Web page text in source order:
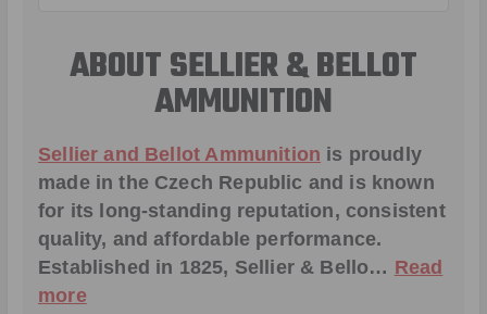
ABOUT SELLIER & BELLOT
AMMUNITION
Sellier and Bellot Ammunition is proudly
made in the Czech Republic and is known
for its long-standing reputation, consistent
quality, and affordable performance.
Established in 1825, Sellier & Bello… Read
more